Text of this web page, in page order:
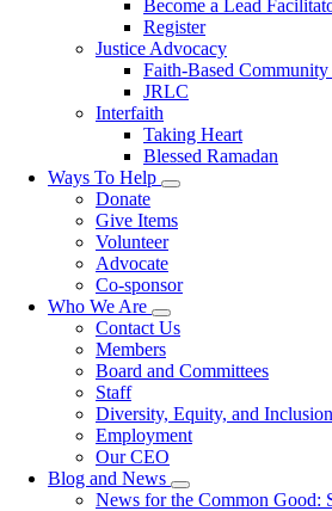
Become a Lead
Register
Justice Advocacy
Faith-Based
JRLC
Interfaith
Taking Heart
Blessed Ramadan
Ways To Help
Toggle
submenu
Donate
Give Items
Volunteer
Advocate
Co-sponsor
Who We Are
Toggle
submenu
Contact Us
Members
Board and Committees
Staff
Diversity, Equity, and Inclusion
Employment
Our CEO
Blog and News
Toggle
News for the Common Good: